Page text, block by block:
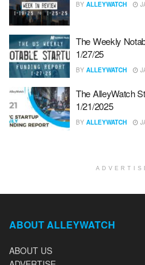
BY ALLEYWATCH
The Weekly
1/27/25
BY ALLEYWATCH
The AlleyWatch
1/21/2025
BY ALLEYWATCH
ABOUT ALLEYWATCH
ABOUT US